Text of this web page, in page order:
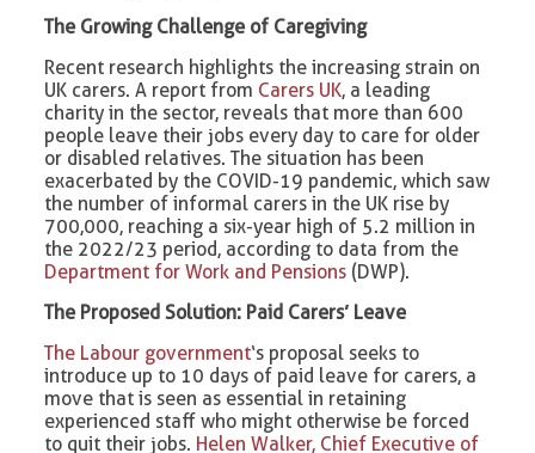
The Growing Challenge of Caregiving
Recent research highlights the increasing strain on
UK carers. A report from Carers UK, a leading
charity in the sector, reveals that more than 600
people leave their jobs every day to care for older
or disabled relatives. The situation has been
exacerbated by the COVID-19 pandemic, which saw
the number of informal carers in the UK rise by
700,000, reaching a six-year high of 5.2 million in
the 2022/23 period, according to data from the
Department for Work and Pensions (DWP).
The Proposed Solution: Paid Carers’ Leave
The Labour government‘s proposal seeks to
introduce up to 10 days of paid leave for carers, a
move that is seen as essential in retaining
experienced staff who might otherwise be forced
to quit their jobs. Helen Walker, Chief Executive of